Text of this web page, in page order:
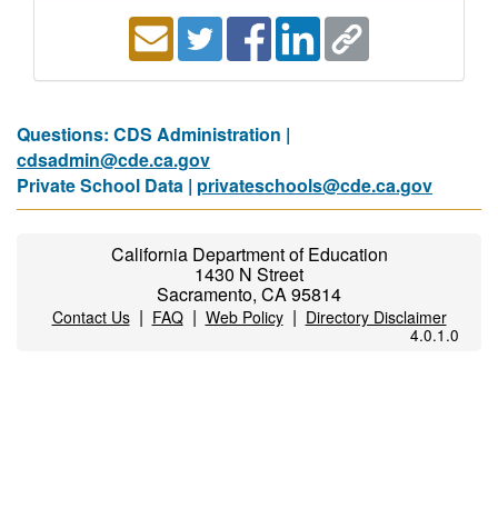
Questions: CDS Administration |
cdsadmin@cde.ca.gov
Private School Data | privateschools@cde.ca.gov
California Department of Education
1430 N Street
Sacramento, CA 95814
Contact Us| FAQ| Web Policy| Directory Disclaimer
4.0.1.0